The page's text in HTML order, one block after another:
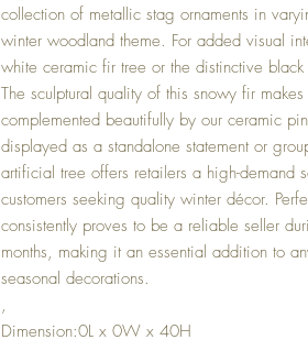
collection of metallic stag ornaments in
winter woodland theme. For added visual
white ceramic fir tree or the distinctive
The sculptural quality of this snowy fir
complemented beautifully by our ceramic
displayed as a standalone statement or
artificial tree offers retailers a high-demand
customers seeking quality winter décor.
consistently proves to be a reliable seller
months, making it an essential addition to
seasonal decorations.
,
Dimension:0L x 0W x 40H